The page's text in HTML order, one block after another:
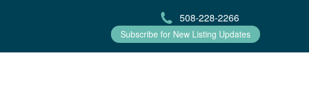
508-228-2266
Subscribe for New Listing Updates